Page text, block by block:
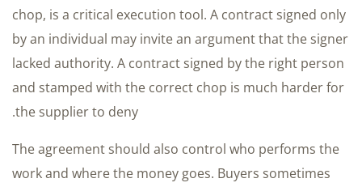
chop, is a critical execution tool. A contract signed only
by an individual may invite an argument that the signer
lacked authority. A contract signed by the right person
and stamped with the correct chop is much harder for
the supplier to deny.
The agreement should also control who performs the
work and where the money goes. Buyers sometimes